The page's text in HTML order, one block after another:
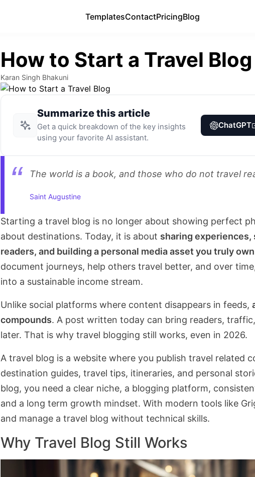
TemplatesContactPricingBlog
TemplatesContactPricingBlog
How to Start a Travel
Karan Singh Bhakuni
Summarize this article
Get a quick breakdown of the key insights
using your favorite AI assistant.
ChatGPT
The world is a book, and those who do not travel
Saint Augustine
Starting a travel blog is no longer about showing perfect
about destinations. Today, it is about sharing
readers, and building a personal media asset you truly own
document journeys, help others travel better, and over
into a sustainable income stream.
Unlike social platforms where content disappears in feeds,
compounds. A post written today can bring readers,
later. That is why travel blogging still works, even in 2026.
A travel blog is a website where you publish travel related
destination guides, travel tips, itineraries, and personal
blog, you need a clear niche, a blogging platform,
and a long term growth mindset. With modern tools like
and manage a travel blog without technical skills.
Why Travel Blog Still Works